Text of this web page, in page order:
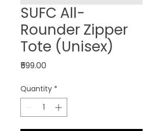
SUFC All-
Rounder Zipper
Tote (Unisex)
₹599.00
Quantity *